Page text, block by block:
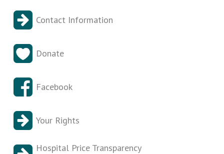
Contact Information
Donate
Facebook
Your Rights
Hospital Price Transparency